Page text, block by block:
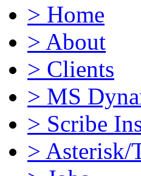
> Home
> About
> Clients
> MS
> Scribe
> Asterisk/